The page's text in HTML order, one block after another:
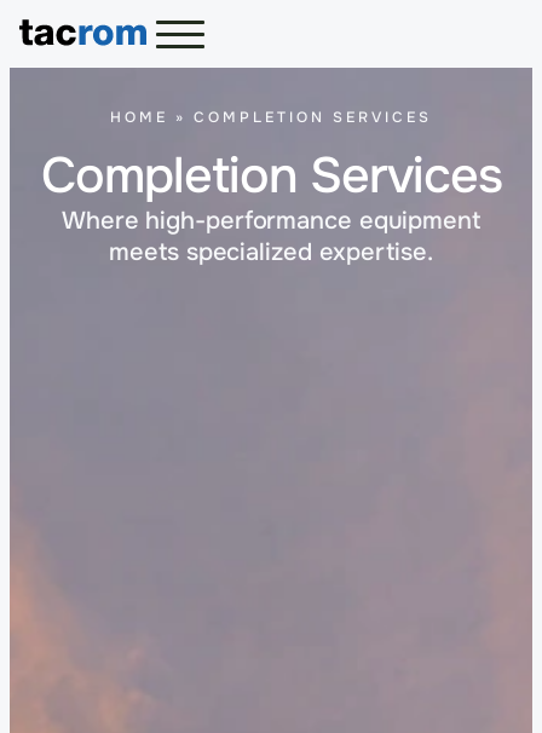
HOME » COMPLETION SERVICES
Completion Services
Where high-performance equipment
meets specialized expertise.